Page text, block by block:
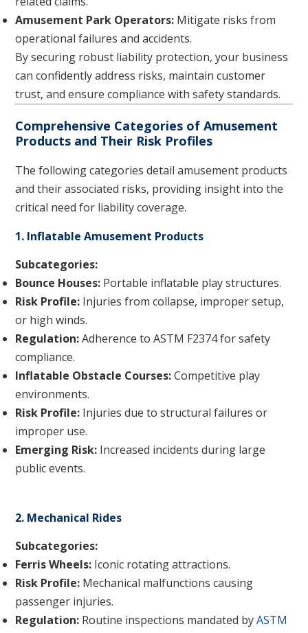
Amusement Park Operators: Mitigate risks from
operational failures and accidents.
By securing robust liability protection, your business
can confidently address risks, maintain customer
trust, and ensure compliance with safety standards.
Comprehensive Categories of Amusement
Products and Their Risk Profiles
The following categories detail amusement products
and their associated risks, providing insight into the
critical need for liability coverage.
1. Inflatable Amusement Products
Subcategories:
Bounce Houses: Portable inflatable play structures.
Risk Profile: Injuries from collapse, improper setup,
or high winds.
Regulation:Adherence to ASTM F2374 for safety
compliance.
Inflatable Obstacle Courses:Competitive play
environments.
Risk Profile: Injuries due to structural failures or
improper use.
Emerging Risk: Increased incidents during large
public events.
2. Mechanical Rides
Subcategories:
Ferris Wheels: Iconic rotating attractions.
Risk Profile: Mechanical malfunctions causing
passenger injuries.
Regulation: Routine inspections mandated byASTM